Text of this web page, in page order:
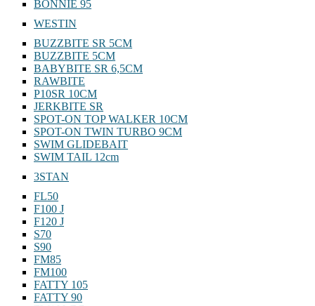
BONNIE 95
WESTIN
BUZZBITE SR 5CM
BUZZBITE 5CM
BABYBITE SR 6,5CM
RAWBITE
P10SR 10CM
JERKBITE SR
SPOT-ON TOP WALKER 10CM
SPOT-ON TWIN TURBO 9CM
SWIM GLIDEBAIT
SWIM TAIL 12cm
3STAN
FL50
F100 J
F120 J
S70
S90
FM85
FM100
FATTY 105
FATTY 90